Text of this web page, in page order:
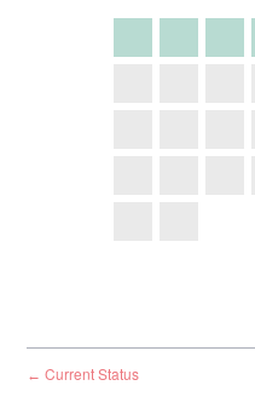
← Current Status